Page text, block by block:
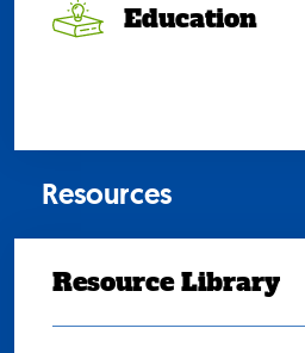
Education
Resources
Resource Library